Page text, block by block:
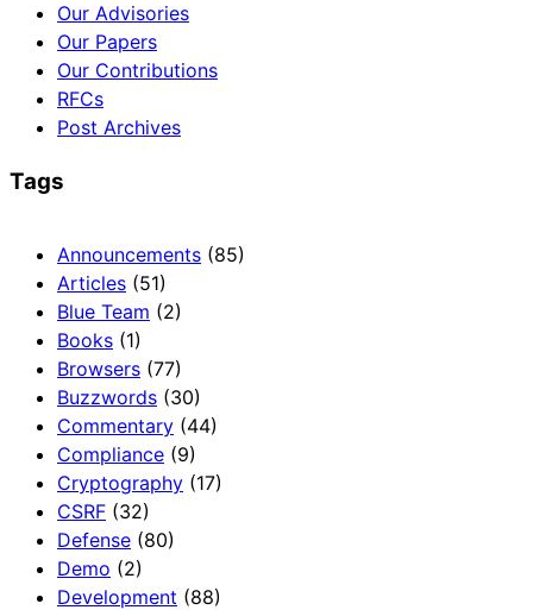
Our Advisories
Our Papers
Our Contributions
RFCs
Post Archives
Tags
Announcements (85)
Articles (51)
Blue Team (2)
Books (1)
Browsers (77)
Buzzwords (30)
Commentary (44)
Compliance (9)
Cryptography (17)
CSRF (32)
Defense (80)
Demo (2)
Development (88)